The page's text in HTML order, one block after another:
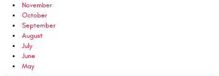
November
October
September
August
July
June
May